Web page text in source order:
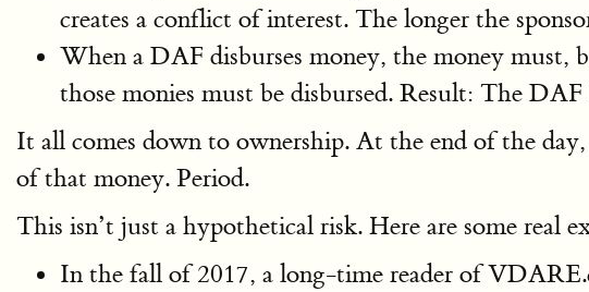
creates a conflict of interest. The longer the
When a DAF disburses money, the money must,
those monies must be disbursed. Result: The
It all comes down to ownership. At the end of the
of that money. Period.
This isn’t just a hypothetical risk. Here are some
In the fall of 2017, a long-time reader of